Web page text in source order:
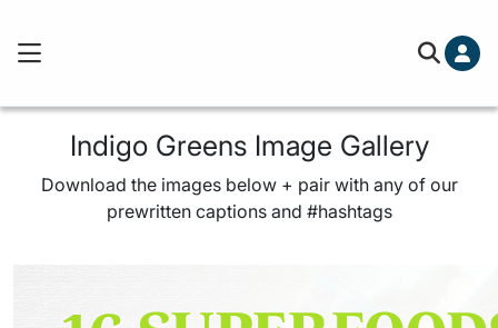
Cart (0)
You've hit your spending limit for this month.
out. Learn more
Your cart is empty
Indigo Greens Image Gallery
Download the images below + pair with any of our
prewritten captions and #hashtags